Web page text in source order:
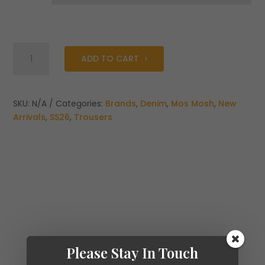
Mosh
Jeans
quantity
ADD TO CART
SKU: N/A Categories: Brands, Denim, Mos Mosh, New
Arrivals, SS26, Trousers
Please Stay In Touch